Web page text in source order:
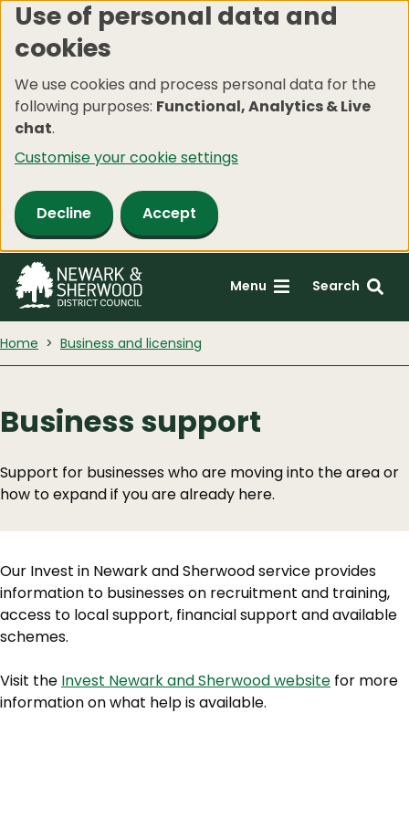
Skip
to
content
Use of personal data and
cookies
We use cookies and process personal data for the
following purposes: Functional, Analytics & Live
chat.
Customise your cookie settings
Decline Accept
Menu Search
Home Business and licensing
Business support
Support for businesses who are moving into the area or
how to expand if you are already here.
Our Invest in Newark and Sherwood service provides
information to businesses on recruitment and training,
access to local support, financial support and available
schemes.
Visit the Invest Newark and Sherwood website for more
information on what help is available.